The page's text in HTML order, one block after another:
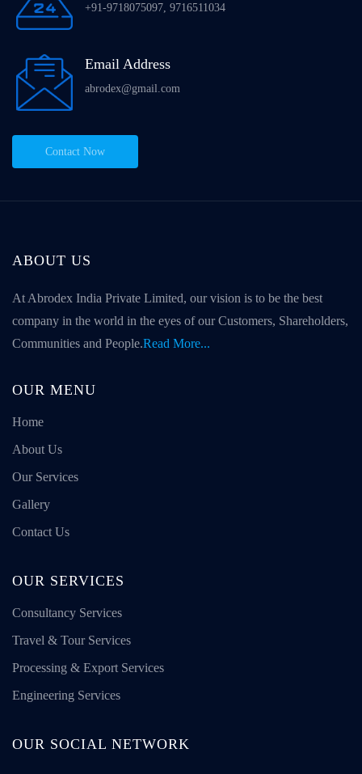
+91-9718075097, 9716511034
Email Address
abrodex@gmail.com
Contact Now
ABOUT US
At Abrodex India Private Limited, our vision is to be the best
company in the world in the eyes of our Customers, Shareholders,
Communities and People.Read More...
OUR MENU
Home
About Us
Our Services
Gallery
Contact Us
OUR SERVICES
Consultancy Services
Travel & Tour Services
Processing & Export Services
Engineering Services
OUR SOCIAL NETWORK